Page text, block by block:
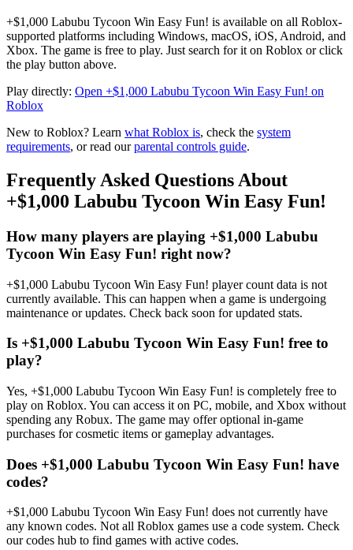
+$1,000 Labubu Tycoon Win Easy Fun! is available on all Roblox-
supported platforms including Windows, macOS, iOS, Android, and
Xbox. The game is free to play. Just search for it on Roblox or click
the play button above.
Play directly: Open +$1,000 Labubu Tycoon Win Easy Fun! on
Roblox
New to Roblox? Learn what Roblox is, check the system
requirements, or read ourparental controls guide.
Frequently Asked Questions About
+$1,000 Labubu Tycoon Win Easy Fun!
How many players are playing +$1,000 Labubu
Tycoon Win Easy Fun! right now?
+$1,000 Labubu Tycoon Win Easy Fun! player count data is not
currently available. This can happen when a game is undergoing
maintenance or updates. Check back soon for updated stats.
Is +$1,000 Labubu Tycoon Win Easy Fun! free to
play?
Yes, +$1,000 Labubu Tycoon Win Easy Fun! is completely free to
play on Roblox. You can access it on PC, mobile, and Xbox without
spending any Robux. The game may offer optional in-game
purchases for cosmetic items or gameplay advantages.
Does +$1,000 Labubu Tycoon Win Easy Fun! have
codes?
+$1,000 Labubu Tycoon Win Easy Fun! does not currently have
any known codes. Not all Roblox games use a code system. Check
our codes hub to find games with active codes.